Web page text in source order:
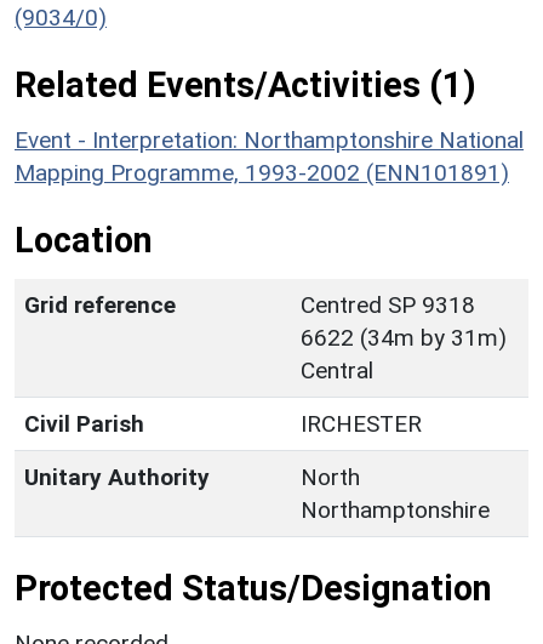
(9034/0)
Related Events/Activities (1)
Event - Interpretation: Northamptonshire National
Mapping Programme, 1993-2002 (ENN101891)
Location
Grid reference
Centred SP 9318
6622 (34m by 31m)
Central
Civil Parish
IRCHESTER
Unitary Authority
North
Northamptonshire
Protected Status/Designation